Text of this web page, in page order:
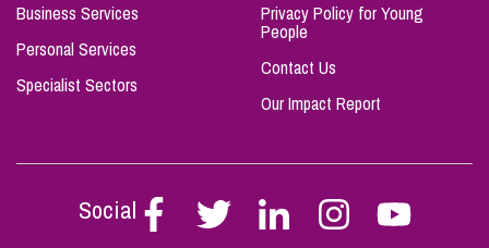
Business Services
Personal Services
Specialist Sectors
Privacy Policy for Young
People
Contact Us
Our Impact Report
Social
Follow
Stephen
Follow
Stephen
Follow
Stephen
Follow
Stephen
Follow